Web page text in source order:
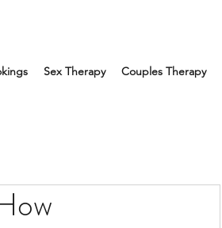
Sex Therapy Couples Therapy